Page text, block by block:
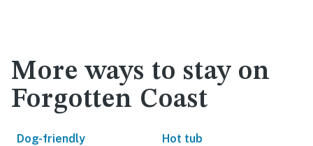
More ways to stay on
Forgotten Coast
Dog-friendly Hot tub